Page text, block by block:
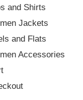
and Shirts
Jackets
and Flats
Accessories